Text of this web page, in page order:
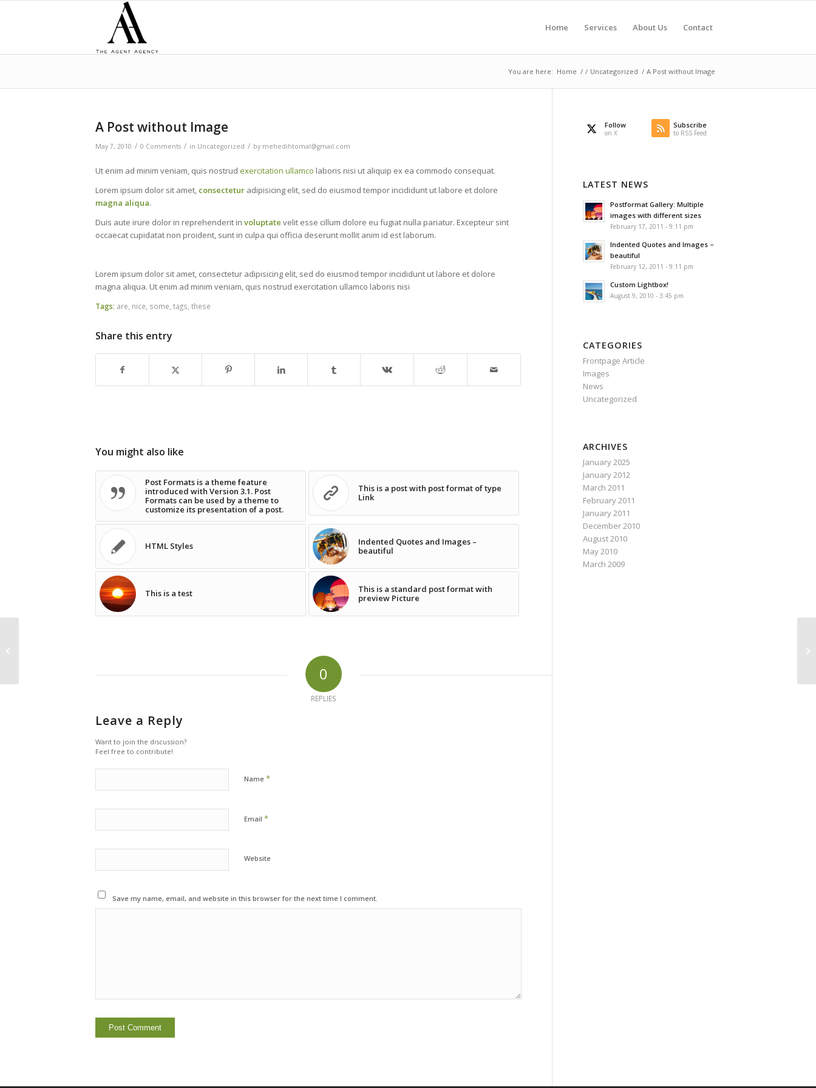
Home Services About Us Contact
You are here: Home / / Uncategorized / A Post without Image
A Post without Image
May 7, 2010 / 0 Comments / in Uncategorized / by mehedihtomal@gmail.com
Ut enim ad minim veniam, quis nostrud exercitation ullamco laboris nisi ut aliquip ex ea commodo consequat.
Lorem ipsum dolor sit amet, consectetur adipisicing elit, sed do eiusmod tempor incididunt ut labore et dolore
magna aliqua.
Duis aute irure dolor in reprehenderit in voluptate velit esse cillum dolore eu fugiat nulla pariatur. Excepteur sint
occaecat cupidatat non proident, sunt in culpa qui officia deserunt mollit anim id est laborum.
Lorem ipsum dolor sit amet, consectetur adipisicing elit, sed do eiusmod tempor incididunt ut labore et dolore
magna aliqua. Ut enim ad minim veniam, quis nostrud exercitation ullamco laboris nisi
Tags: are, nice, some, tags, these
Share this entry
You might also like
Post Formats is a theme feature
introduced with Version 3.1. Post
Formats can be used by a theme to
customize its presentation of a post.
This is a post with post format of type
Link
HTML Styles
Indented Quotes and Images –
beautiful
This is a test
This is a standard post format with
preview Picture
0
REPLIES
Leave a Reply
Want to join the discussion?
Feel free to contribute!
Name *
Email *
Website
Save my name, email, and website in this browser for the next time I comment.
Follow
on X
Subscribe
to RSS Feed
LATEST NEWS
Postformat Gallery: Multiple
images with different sizes
February 17, 2011 - 9:11 pm
Indented Quotes and Images –
beautiful
February 12, 2011 - 9:11 pm
Custom Lightbox!
August 9, 2010 - 3:45 pm
CATEGORIES
Frontpage Article
Images
News
Uncategorized
ARCHIVES
January 2025
January 2012
March 2011
February 2011
January 2011
December 2010
August 2010
May 2010
March 2009